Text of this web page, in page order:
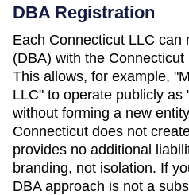
DBA Registration
Each Connecticut LLC can
(DBA) with the
This allows, for example,
LLC" to operate publicly as
without forming a new
Connecticut does not
provides no additional
branding, not isolation. If
DBA approach is not a